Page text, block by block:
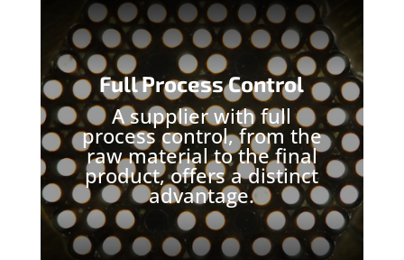
Full Process Control
A supplier with full
process control, from the
raw material to the final
product, offers a distinct
advantage.